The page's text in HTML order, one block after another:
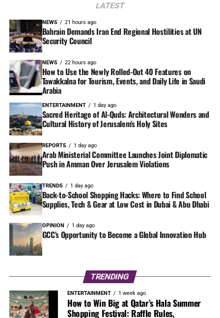
LATEST
NEWS 21 hours ago
Bahrain Demands Iran End Regional Hostilities at UN
Security Council
NEWS 22 hours ago
How to Use the Newly Rolled-Out 40 Features on
Tawakkalna for Tourism, Events, and Daily Life in Saudi
Arabia
ENTERTAINMENT 1 day ago
Sacred Heritage of Al-Quds: Architectural Wonders and
Cultural History of Jerusalem’s Holy Sites
REPORTS 1 day ago
Arab Ministerial Committee Launches Joint Diplomatic
Push in Amman Over Jerusalem Violations
TRENDS 1 day ago
Back-to-School Shopping Hacks: Where to Find School
Supplies, Tech & Gear at Low Cost in Dubai & Abu Dhabi
OPINION 1 day ago
GCC’s Opportunity to Become a Global Innovation Hub
TRENDING
ENTERTAINMENT 1 week ago
How to Win Big at Qatar’s Hala Summer
Shopping Festival: Raffle Rules,